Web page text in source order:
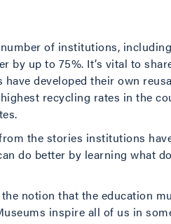
of institutions,
by up to 75%. It’s vital to
developed their own
recycling rates in the
the stories institutions
do better by learning what
notion that the education
inspire all of us in